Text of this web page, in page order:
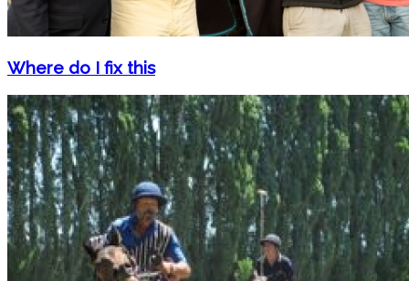
Where do I fix this